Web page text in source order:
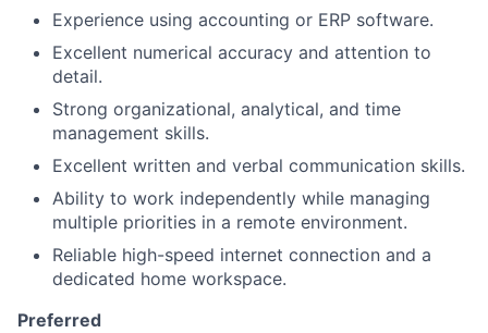
Experience using accounting or ERP software.
Excellent numerical accuracy and attention to
detail.
Strong organizational, analytical, and time
management skills.
Excellent written and verbal communication skills.
Ability to work independently while managing
multiple priorities in a remote environment.
Reliable high-speed internet connection and a
dedicated home workspace.
Preferred